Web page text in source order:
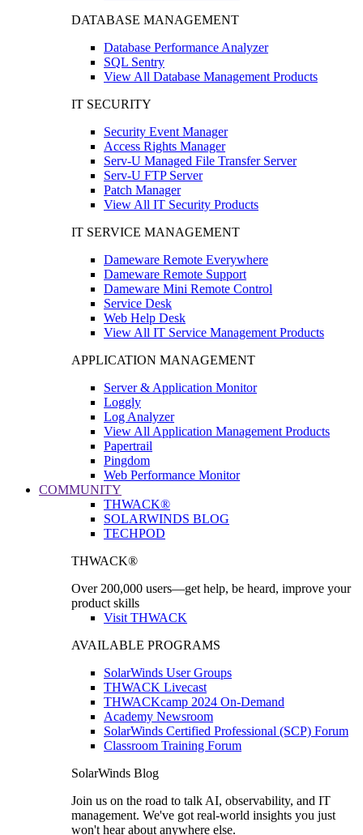
DATABASE MANAGEMENT
Database Performance Analyzer
SQL Sentry
View All Database Management Products
IT SECURITY
Security Event Manager
Access Rights Manager
Serv-U Managed File Transfer Server
Serv-U FTP Server
Patch Manager
View All IT Security Products
IT SERVICE MANAGEMENT
Dameware Remote Everywhere
Dameware Remote Support
Dameware Mini Remote Control
Service Desk
Web Help Desk
View All IT Service Management Products
APPLICATION MANAGEMENT
Server & Application Monitor
Loggly
Log Analyzer
View All Application Management Products
Papertrail
Pingdom
Web Performance Monitor
COMMUNITY
THWACK®
SOLARWINDS BLOG
TECHPOD
THWACK®
Over 200,000 users—get help, be heard, improve your
product skills
Visit THWACK
AVAILABLE PROGRAMS
SolarWinds User Groups
THWACK Livecast
THWACKcamp 2024 On-Demand
Academy Newsroom
SolarWinds Certified Professional (SCP) Forum
Classroom Training Forum
SolarWinds Blog
Join us on the road to talk AI, observability, and IT
management. We've got real-world insights you just
won't hear about anywhere else.